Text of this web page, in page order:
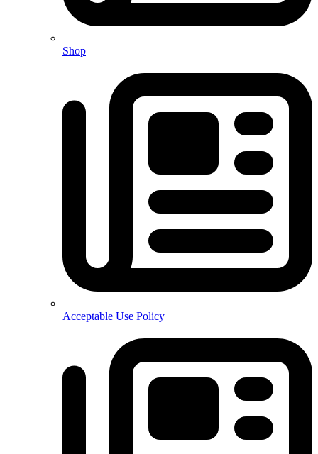
Shop
Acceptable Use Policy